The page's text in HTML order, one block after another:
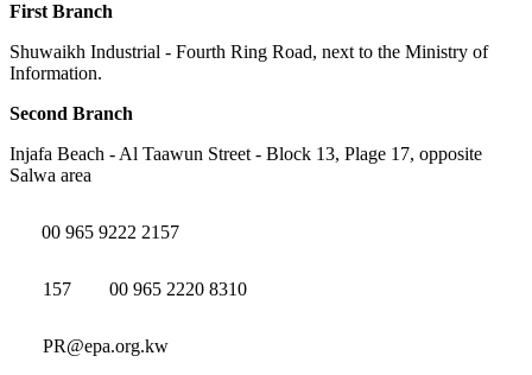
First Branch
Shuwaikh Industrial - Fourth Ring Road, next to the Ministry of
Information.
Second Branch
Injafa Beach - Al Taawun Street - Block 13, Plage 17, opposite
Salwa area
00 965 9222 2157
157 00 965 2220 8310
PR@epa.org.kw